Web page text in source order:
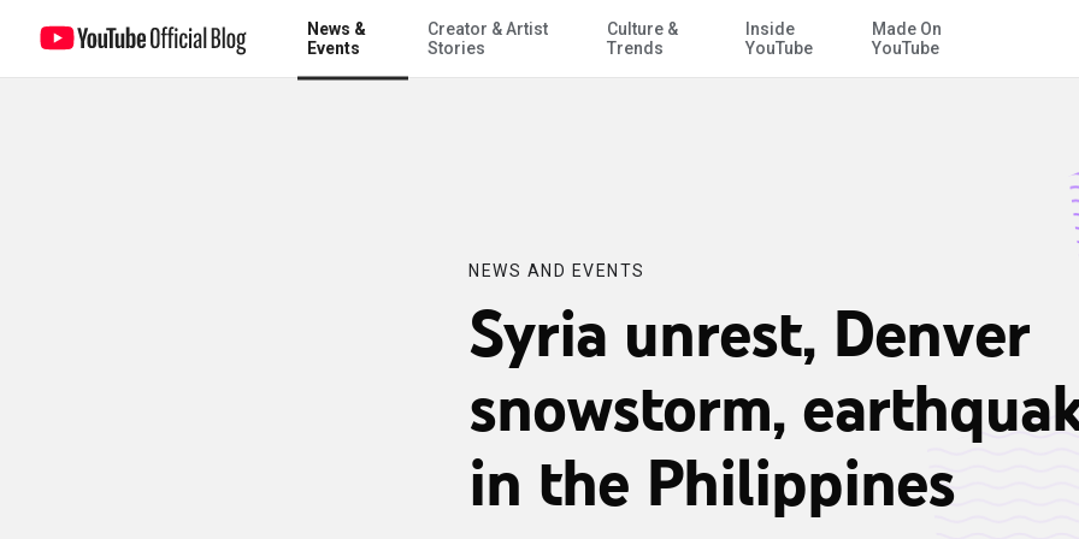
Skip to Main Content
News &
Events
Creator & Artist
Stories
Culture &
Trends
Inside
YouTube
Made On
YouTube
Syria unrest, Denver snowstorm, earthquake in the Philippines
NEWS AND EVENTS
Syria unrest, Denver
snowstorm,
in the Philippines